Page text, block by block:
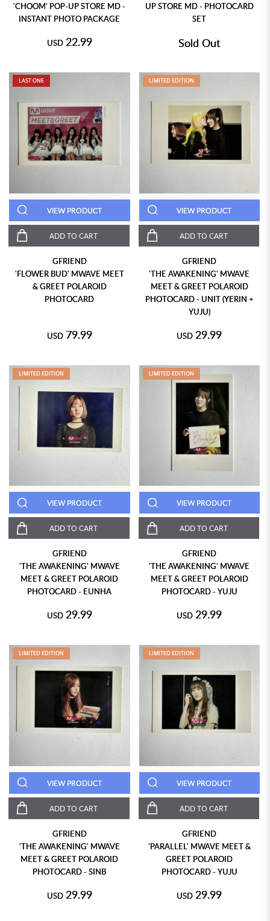
'CHOOM' POP-UP STORE MD -
INSTANT PHOTO PACKAGE
USD 22.99
UP STORE MD - PHOTOCARD
SET
Sold Out
LAST ONE
VIEW PRODUCT
ADD TO CART
GFRIEND
'FLOWER BUD' MWAVE MEET
& GREET POLAROID
PHOTOCARD
USD 79.99
LIMITED EDITION
VIEW PRODUCT
ADD TO CART
GFRIEND
'THE AWAKENING' MWAVE
MEET & GREET POLAROID
PHOTOCARD - UNIT (YERIN +
YUJU)
USD 29.99
LIMITED EDITION
VIEW PRODUCT
ADD TO CART
GFRIEND
'THE AWAKENING' MWAVE
MEET & GREET POLAROID
PHOTOCARD - EUNHA
USD 29.99
LIMITED EDITION
VIEW PRODUCT
ADD TO CART
GFRIEND
'THE AWAKENING' MWAVE
MEET & GREET POLAROID
PHOTOCARD - YUJU
USD 29.99
LIMITED EDITION
VIEW PRODUCT
ADD TO CART
GFRIEND
'THE AWAKENING' MWAVE
MEET & GREET POLAROID
PHOTOCARD - SINB
USD 29.99
LIMITED EDITION
VIEW PRODUCT
ADD TO CART
GFRIEND
'PARALLEL' MWAVE MEET &
GREET POLAROID
PHOTOCARD - YUJU
USD 29.99